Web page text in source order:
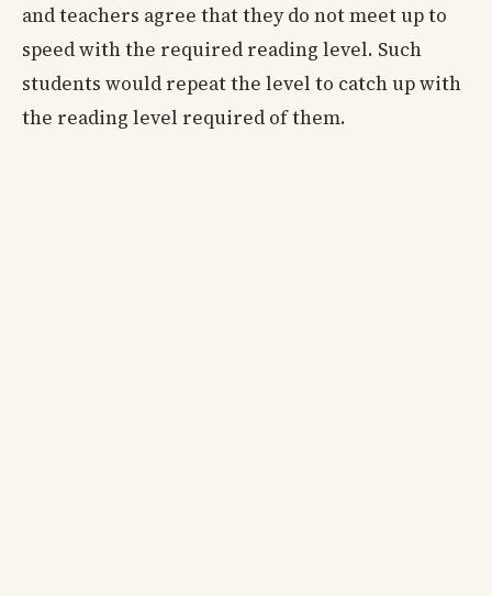
and teachers agree that they do not meet up to
speed with the required reading level. Such
students would repeat the level to catch up with
the reading level required of them.